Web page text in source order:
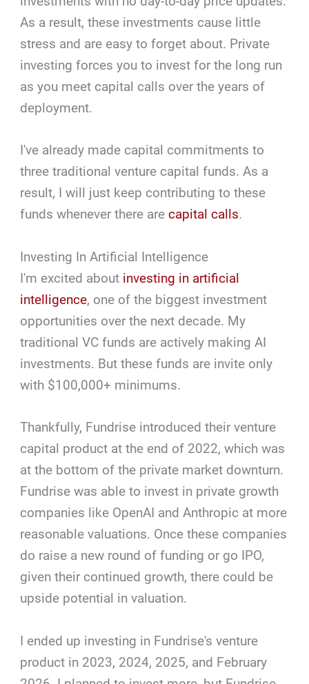
As a result, these investments cause little
stress and are easy to forget about. Private
investing forces you to invest for the long run
as you meet capital calls over the years of
deployment.
I've already made capital commitments to
three traditional venture capital funds. As a
result, I will just keep contributing to these
funds whenever there arecapital calls.
Investing In Artificial Intelligence
I'm excited about investing in artificial
intelligence, one of the biggest investment
opportunities over the next decade. My
traditional VC funds are actively making AI
investments. But these funds are invite only
with $100,000+ minimums.
Thankfully, Fundrise introduced their venture
capital product at the end of 2022, which was
at the bottom of the private market downturn.
Fundrise was able to invest in private growth
companies like OpenAI and Anthropic at more
reasonable valuations. Once these companies
do raise a new round of funding or go IPO,
given their continued growth, there could be
upside potential in valuation.
I ended up investing in Fundrise's venture
product in 2023, 2024, 2025, and February